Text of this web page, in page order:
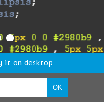
it on desktop
OK